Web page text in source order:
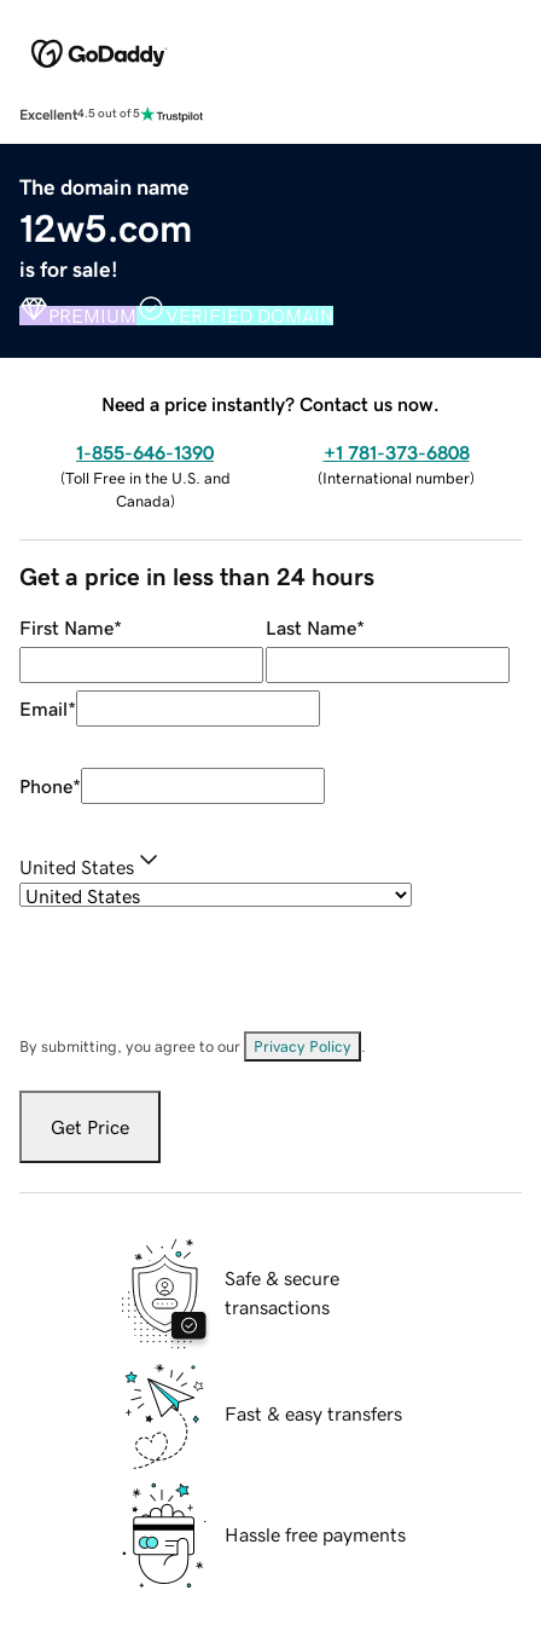
Excellent4.5 out of 5
The domain name
12w5.com
is for sale!
PREMIUM VERIFIED DOMAIN
Need a price instantly? Contact us now.
1-855-646-1390
(Toll Free in the U.S. and
Canada)
+1 781-373-6808
(International number)
Get a price in less than 24 hours
First Name* Last Name*
Email*
Phone*
United States
By submitting, you agree to our Privacy Policy
Get Price
Safe & secure
transactions
Fast & easy transfers
Hassle free payments